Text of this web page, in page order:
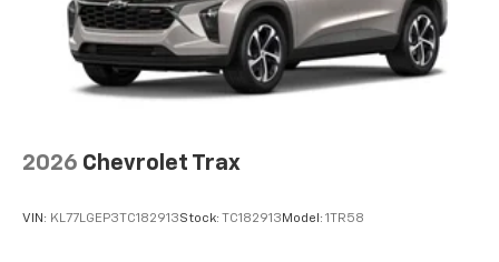
2026 Chevrolet Trax
VIN: KL77LGEP3TC182913Stock: TC182913 Model: 1TR58